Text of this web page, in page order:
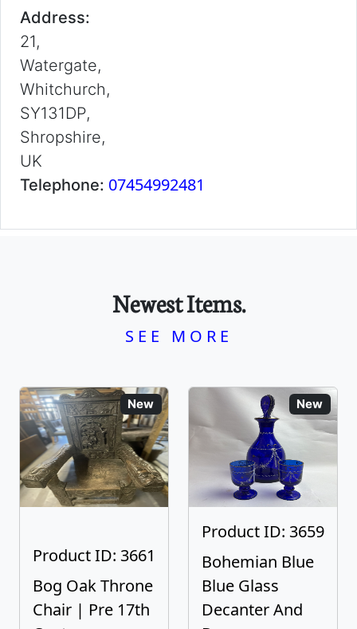
Address:
21,
Watergate,
Whitchurch,
SY131DP,
Shropshire,
UK
Telephone: 07454992481
Newest Items.
SEE MORE
New
Product ID: 3661
Bog Oak Throne
Chair | Pre 17th
New
Product ID: 3659
Bohemian Blue
Blue Glass
Decanter And